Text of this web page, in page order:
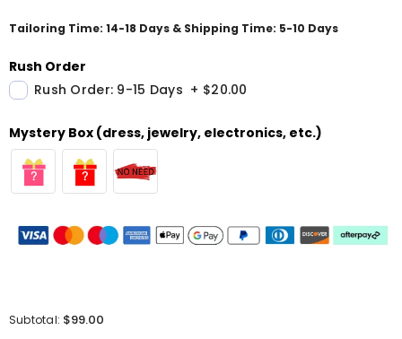
Tailoring Time: 14-18 Days & Shipping Time: 5-10 Days
Rush Order
Rush Order: 9-15 Days + $20.00
Mystery Box (dress, jewelry, electronics, etc.)
Subtotal: $99.00